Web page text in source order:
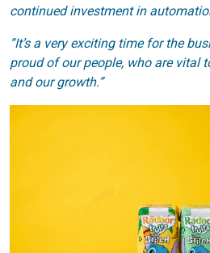
continued investment in
“It’s a very exciting time for the
proud of our people, who are vital
and our growth.”